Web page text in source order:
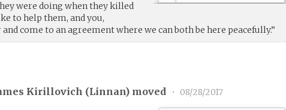
were doing when they killed
to help them, and you,
come to an agreement where we can both be here peacefully.”
Kirillovich (Linnan) moved • 08/28/2017